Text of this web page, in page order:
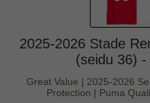
2025-2026 Stade
(seidu 36)
Great Value | 2025-2026
Protection | Puma